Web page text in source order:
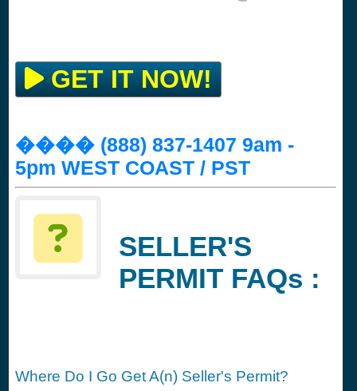
GET IT NOW!
���� (888) 837-1407 9am -
5pm WEST COAST / PST
SELLER'S
PERMIT FAQs :
Where Do I Go Get A(n) Seller's Permit?